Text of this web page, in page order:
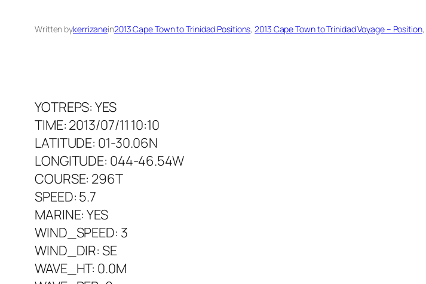
Written bykerrizanein2013 Cape Town to Trinidad Positions, 2013 Cape Town to Trinidad Voyage – Position,
YOTREPS: YES
TIME: 2013/07/11 10:10
LATITUDE: 01-30.06N
LONGITUDE: 044-46.54W
COURSE: 296T
SPEED: 5.7
MARINE: YES
WIND_SPEED: 3
WIND_DIR: SE
WAVE_HT: 0.0M